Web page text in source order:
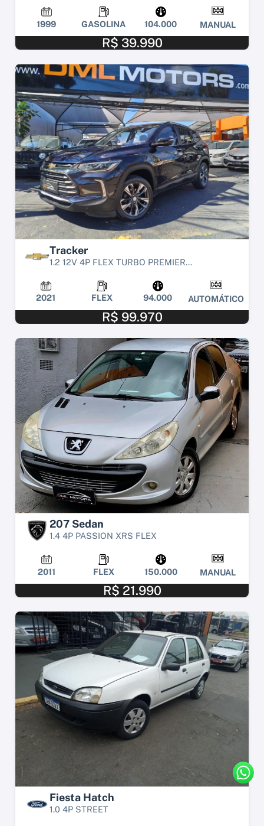
1999 GASOLINA 104.000 MANUAL
R$ 39.990
Tracker
1.2 12V 4P FLEX TURBO PREMIER...
2021 FLEX 94.000 AUTOMÁTICO
R$ 99.970
207 Sedan
1.4 4P PASSION XRS FLEX
2011 FLEX 150.000 MANUAL
R$ 21.990
Fiesta Hatch
1.0 4P STREET